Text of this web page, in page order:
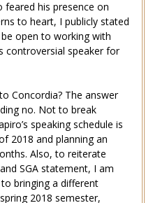
his presence on
to heart, I publicly stated
open to working with
controversial speaker for
Concordia? The answer
no. Not to break
speaking schedule is
2018 and planning an
Also, to reiterate
SGA statement, I am
bringing a different
2018 semester,